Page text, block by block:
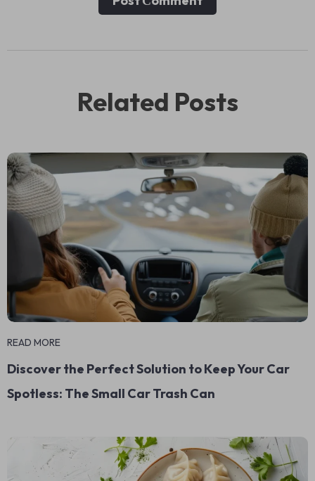
Related Posts
READ MORE
Discover the Perfect Solution to Keep Your Car
Spotless: The Small Car Trash Can